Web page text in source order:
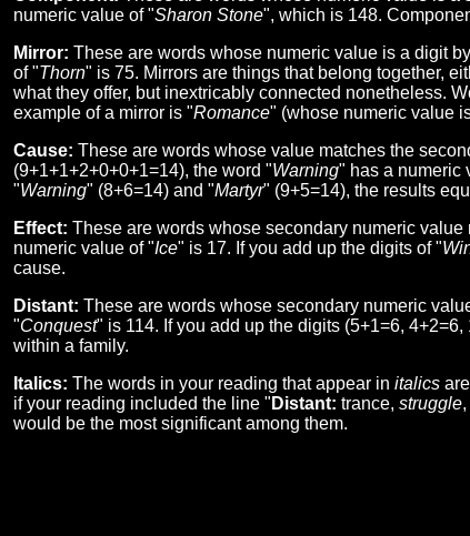
numeric value of "Sharon Stone", which is 148.
Mirror: These are words whose numeric value is a digit
of "Thorn" is 75. Mirrors are things that belong together,
what they offer, but inextricably connected nonetheless.
example of a mirror is "Romance" (whose numeric value
Cause: These are words whose value matches the
(9+1+1+2+0+0+1=14), the word "Warning" has a numeric
"Warning" (8+6=14) and "Martyr" (9+5=14), the results
Effect: These are words whose secondary numeric
numeric value of "Ice" is 17. If you add up the digits of "
cause.
Distant: These are words whose secondary numeric
"Conquest" is 114. If you add up the digits (5+1=6,
within a family.
Italics: The words in your reading that appear in italics
if your reading included the line " Distant: trance, struggle
would be the most significant among them.